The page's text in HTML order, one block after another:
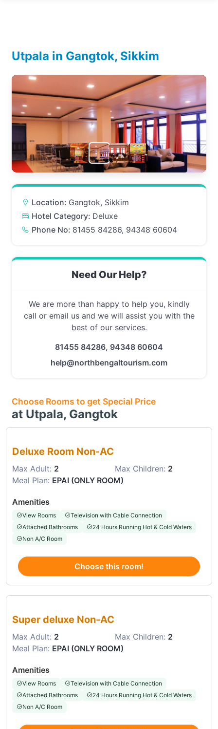
Utpala in Gangtok, Sikkim
Location: Gangtok, Sikkim
Hotel Category: Deluxe
Phone No: 81455 84286, 94348 60604
Need Our Help?
We are more than happy to help you, kindly
call or email us and we will assist you with the
best of our services.
81455 84286, 94348 60604
help@northbengaltourism.com
Choose Rooms to get Special Price
at Utpala, Gangtok
Deluxe Room Non-AC
Max Adult: 2 Max Children: 2
Meal Plan: EPAI (ONLY ROOM)
Amenities
View Rooms
Television with Cable Connection
Attached Bathrooms
24 Hours Running Hot & Cold Waters
Non A/C Room
Choose this room!
Super deluxe Non-AC
Max Adult: 2 Max Children: 2
Meal Plan: EPAI (ONLY ROOM)
Amenities
View Rooms
Television with Cable Connection
Attached Bathrooms
24 Hours Running Hot & Cold Waters
Non A/C Room